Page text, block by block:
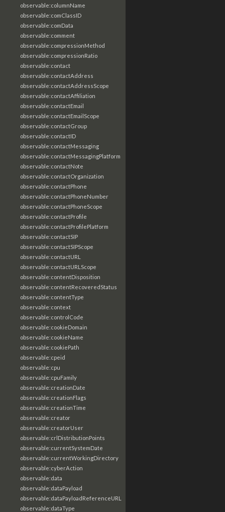
observable:columnName
observable:comClassID
observable:comData
observable:comment
observable:compressionMethod
observable:compressionRatio
observable:contact
observable:contactAddress
observable:contactAddressScope
observable:contactAffiliation
observable:contactEmail
observable:contactEmailScope
observable:contactGroup
observable:contactID
observable:contactMessaging
observable:contactMessagingPlatform
observable:contactNote
observable:contactOrganization
observable:contactPhone
observable:contactPhoneNumber
observable:contactPhoneScope
observable:contactProfile
observable:contactProfilePlatform
observable:contactSIP
observable:contactSIPScope
observable:contactURL
observable:contactURLScope
observable:contentDisposition
observable:contentRecoveredStatus
observable:contentType
observable:context
observable:controlCode
observable:cookieDomain
observable:cookieName
observable:cookiePath
observable:cpeid
observable:cpu
observable:cpuFamily
observable:creationDate
observable:creationFlags
observable:creationTime
observable:creator
observable:creatorUser
observable:crlDistributionPoints
observable:currentSystemDate
observable:currentWorkingDirectory
observable:cyberAction
observable:data
observable:dataPayload
observable:dataPayloadReferenceURL
observable:dataType